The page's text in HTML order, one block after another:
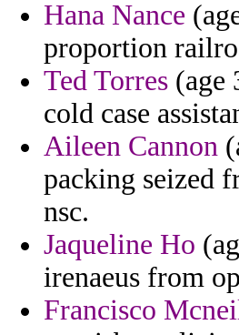
Hana Nance
proportion
Ted Torres (age
cold case
Aileen Cannon
packing seized
nsc.
Jaqueline Ho
irenaeus from
Francisco